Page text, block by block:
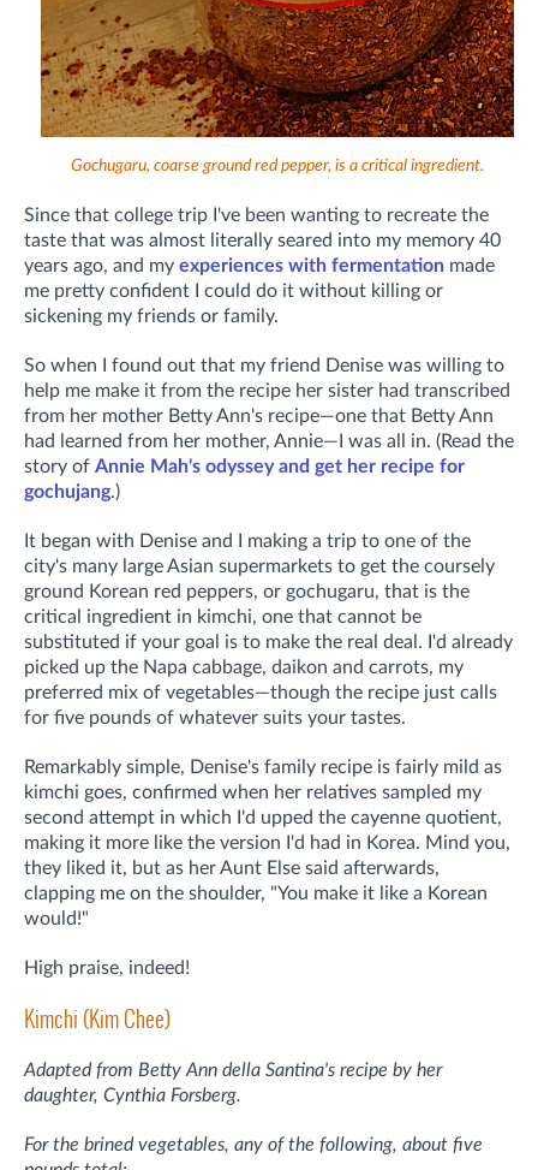
Gochugaru, coarse ground red pepper, is a critical ingredient.
Since that college trip I've been wanting to recreate the
taste that was almost literally seared into my memory 40
years ago, and my experiences with fermentation made
me pretty confident I could do it without killing or
sickening my friends or family.
So when I found out that my friend Denise was willing to
help me make it from the recipe her sister had transcribed
from her mother Betty Ann's recipe—one that Betty Ann
had learned from her mother, Annie—I was all in. (Read the
story of Annie Mah's odyssey and get her recipe for
gochujang.)
It began with Denise and I making a trip to one of the
city's many large Asian supermarkets to get the coursely
ground Korean red peppers, or gochugaru, that is the
critical ingredient in kimchi, one that cannot be
substituted if your goal is to make the real deal. I'd already
picked up the Napa cabbage, daikon and carrots, my
preferred mix of vegetables—though the recipe just calls
for five pounds of whatever suits your tastes.
Remarkably simple, Denise's family recipe is fairly mild as
kimchi goes, confirmed when her relatives sampled my
second attempt in which I'd upped the cayenne quotient,
making it more like the version I'd had in Korea. Mind you,
they liked it, but as her Aunt Else said afterwards,
clapping me on the shoulder, "You make it like a Korean
would!"
High praise, indeed!
Kimchi (Kim Chee)
Adapted from Betty Ann della Santina's recipe by her
daughter, Cynthia Forsberg.
For the brined vegetables, any of the following, about five